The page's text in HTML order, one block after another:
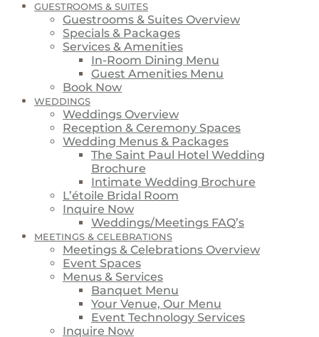
GUESTROOMS & SUITES
Guestrooms & Suites Overview
Specials & Packages
Services & Amenities
In-Room Dining Menu
Guest Amenities Menu
Book Now
WEDDINGS
Weddings Overview
Reception & Ceremony Spaces
Wedding Menus & Packages
The Saint Paul Hotel Wedding
Brochure
Intimate Wedding Brochure
L’étoile Bridal Room
Inquire Now
Weddings/Meetings FAQ’s
MEETINGS & CELEBRATIONS
Meetings & Celebrations Overview
Event Spaces
Menus & Services
Banquet Menu
Your Venue, Our Menu
Event Technology Services
Inquire Now